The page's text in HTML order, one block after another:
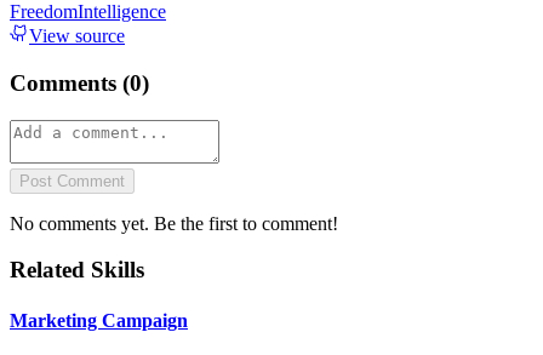
FreedomIntelligence
View source
Comments (0)
Post Comment
No comments yet. Be the first to comment!
Related Skills
Marketing Campaign